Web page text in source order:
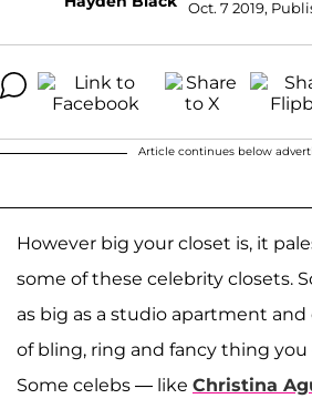
Oct. 7 2019,
Article continues below
However big your closet is, it
some of these celebrity closets.
as big as a studio apartment
of bling, ring and fancy thing you
Some celebs — like Christina